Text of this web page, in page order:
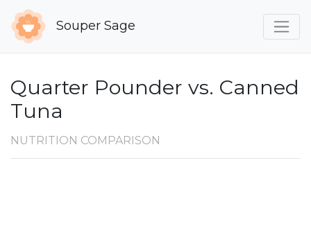
Souper Sage
Quarter Pounder vs. Canned
Tuna
NUTRITION COMPARISON